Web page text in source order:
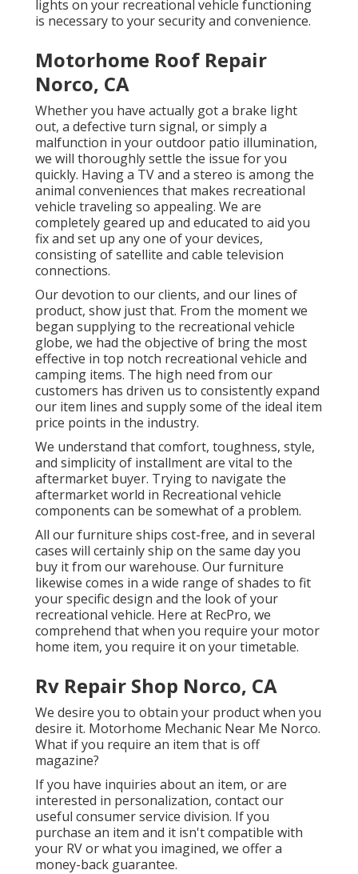
lights on your recreational vehicle functioning
is necessary to your security and convenience.
Motorhome Roof Repair
Norco, CA
Whether you have actually got a brake light
out, a defective turn signal, or simply a
malfunction in your outdoor patio illumination,
we will thoroughly settle the issue for you
quickly. Having a TV and a stereo is among the
animal conveniences that makes recreational
vehicle traveling so appealing. We are
completely geared up and educated to aid you
fix and set up any one of your devices,
consisting of satellite and cable television
connections.
Our devotion to our clients, and our lines of
product, show just that. From the moment we
began supplying to the recreational vehicle
globe, we had the objective of bring the most
effective in top notch recreational vehicle and
camping items. The high need from our
customers has driven us to consistently expand
our item lines and supply some of the ideal item
price points in the industry.
We understand that comfort, toughness, style,
and simplicity of installment are vital to the
aftermarket buyer. Trying to navigate the
aftermarket world in Recreational vehicle
components can be somewhat of a problem.
All our furniture ships cost-free, and in several
cases will certainly ship on the same day you
buy it from our warehouse. Our furniture
likewise comes in a wide range of shades to fit
your specific design and the look of your
recreational vehicle. Here at RecPro, we
comprehend that when you require your motor
home item, you require it on your timetable.
Rv Repair Shop Norco, CA
We desire you to obtain your product when you
desire it. Motorhome Mechanic Near Me Norco.
What if you require an item that is off
magazine?
If you have inquiries about an item, or are
interested in personalization, contact our
useful consumer service division. If you
purchase an item and it isn't compatible with
your RV or what you imagined, we offer a
money-back guarantee.